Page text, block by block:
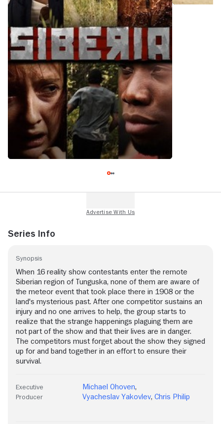
Series Info
Synopsis
When 16 reality show contestants enter the remote
Siberian region of Tunguska, none of them are aware of
the meteor event that took place there in 1908 or the
land's mysterious past. After one competitor sustains an
injury and no one arrives to help, the group starts to
realize that the strange happenings plaguing them are
not part of the show and that their lives are in danger.
The competitors must forget about the show they signed
up for and band together in an effort to ensure their
survival.
Executive
Producer
Michael Ohoven,
Vyacheslav Yakovlev, Chris Philip